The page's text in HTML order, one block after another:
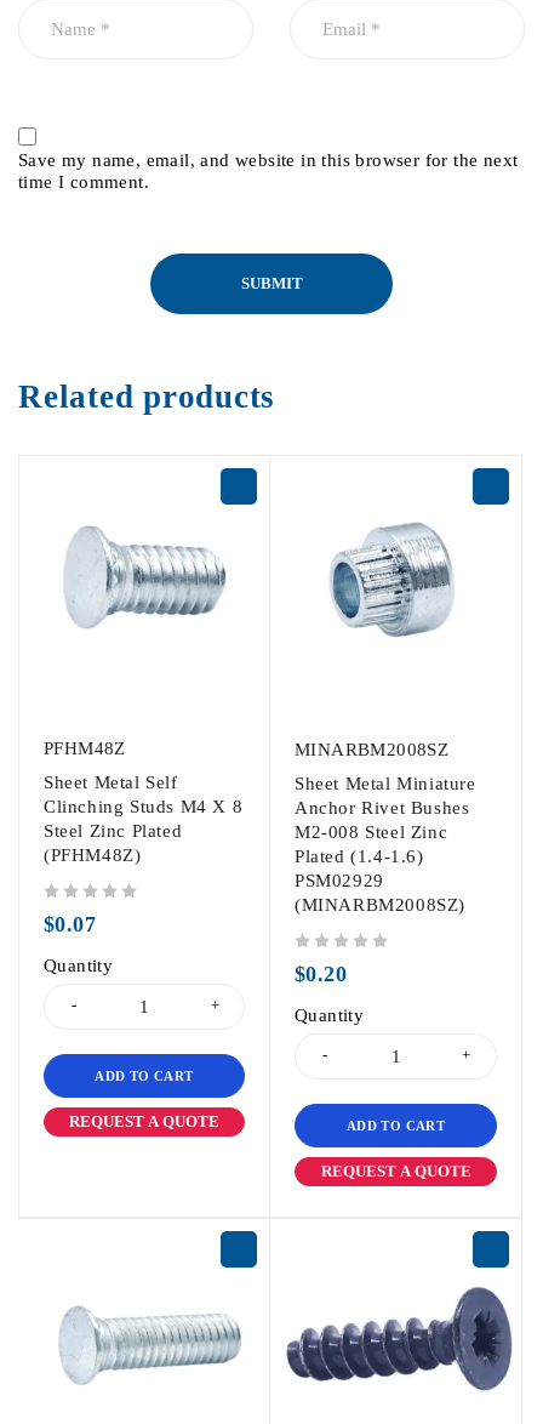
Save my name, email, and website in this browser for the next
time I comment.
Related products
PFHM48Z
Sheet Metal Self
Clinching Studs M4 X 8
Steel Zinc Plated
(PFHM48Z)
$0.07
Quantity
ADD TO CART
REQUEST A QUOTE
MINARBM2008SZ
Sheet Metal Miniature
Anchor Rivet Bushes
M2-008 Steel Zinc
Plated (1.4-1.6)
PSM02929
(MINARBM2008SZ)
$0.20
Quantity
ADD TO CART
REQUEST A QUOTE